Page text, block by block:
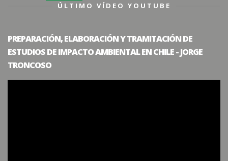
ÚLTIMO VÍDEO YOUTUBE
PREPARACIÓN, ELABORACIÓN Y TRAMITACIÓN DE
ESTUDIOS DE IMPACTO AMBIENTAL EN CHILE - JORGE
TRONCOSO